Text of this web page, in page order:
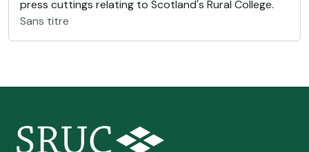
press cuttings relating to Scotland's Rural College.
Sans titre